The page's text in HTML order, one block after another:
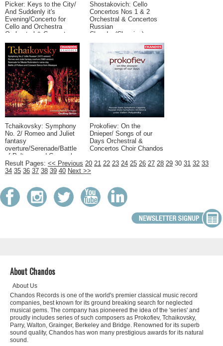
Picker: Keys to the City/
And Suddenly it's
Evening/Concerto for
Cello and Orchestra
Orchestral & Concertos
Contemporary Chandos
Shostakovich: Cello
Concertos Nos 1 & 2
Orchestral & Concertos
Russian
Chandos(Classics)
Tchaikovsky: Symphony
No. 2/ Romeo and Juliet
fantasy
overture/Serenade/Battle
of Poltava and Cossack
Dance Orchestral &
Concertos Russian
Prokofiev: On the
Dnieper/ Songs of our
Days Orchestral &
Concertos Choir Chandos
Result Pages: << Previous 20 21 22 23 24 25 26 27 28 29 30 31 32 33
34 35 36 37 38 39 40 Next >>
About Chandos
About Us
Chandos Records is one of the world's premier classical music record
companies, best known for its ground breaking search for neglected
musical gems. The company has pioneered the idea of the 'series' and
proudly includes series of such composers as Prokofiev, Tchaikovsky,
Parry, Walton, Grainger, Berkeley and Bridge. Renowned for its superb
sound quality, Chandos has won many prestigious awards for its natural
sound.